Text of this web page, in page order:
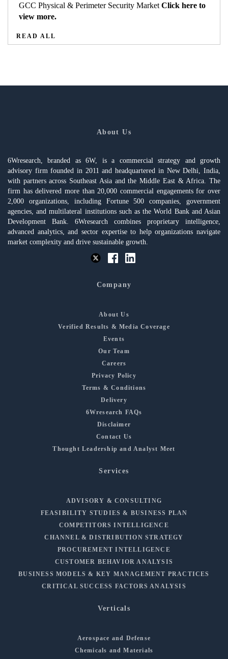
GCC Physical & Perimeter Security Market Click here to
view more.
READ ALL
About Us
6Wresearch, branded as 6W, is a commercial strategy and growth
advisory firm founded in 2011 and headquartered in New Delhi, India,
with partners across Southeast Asia and the Middle East & Africa. The
firm has delivered more than 20,000 commercial engagements for over
2,000 organizations, including Fortune 500 companies, government
agencies, and multilateral institutions such as the World Bank and Asian
Development Bank. 6Wresearch combines proprietary intelligence,
advanced analytics, and sector expertise to help organizations navigate
market complexity and drive sustainable growth.
Company
About Us
Verified Results & Media Coverage
Events
Our Team
Careers
Privacy Policy
Terms & Conditions
Delivery
6Wresearch FAQs
Disclaimer
Contact Us
Thought Leadership and Analyst Meet
Services
ADVISORY & CONSULTING
FEASIBILITY STUDIES & BUSINESS PLAN
COMPETITORS INTELLIGENCE
CHANNEL & DISTRIBUTION STRATEGY
PROCUREMENT INTELLIGENCE
CUSTOMER BEHAVIOR ANALYSIS
BUSINESS MODELS & KEY MANAGEMENT PRACTICES
CRITICAL SUCCESS FACTORS ANALYSIS
Verticals
Aerospace and Defense
Chemicals and Materials